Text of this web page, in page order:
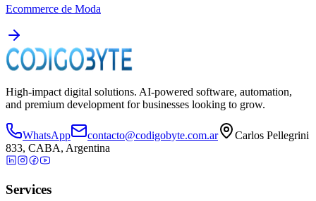
Ecommerce de Moda
High-impact digital solutions. AI-powered software, automation,
and premium development for businesses looking to grow.
WhatsApp contacto@codigobyte.com.ar
Carlos Pellegrini
833, CABA, Argentina
Services